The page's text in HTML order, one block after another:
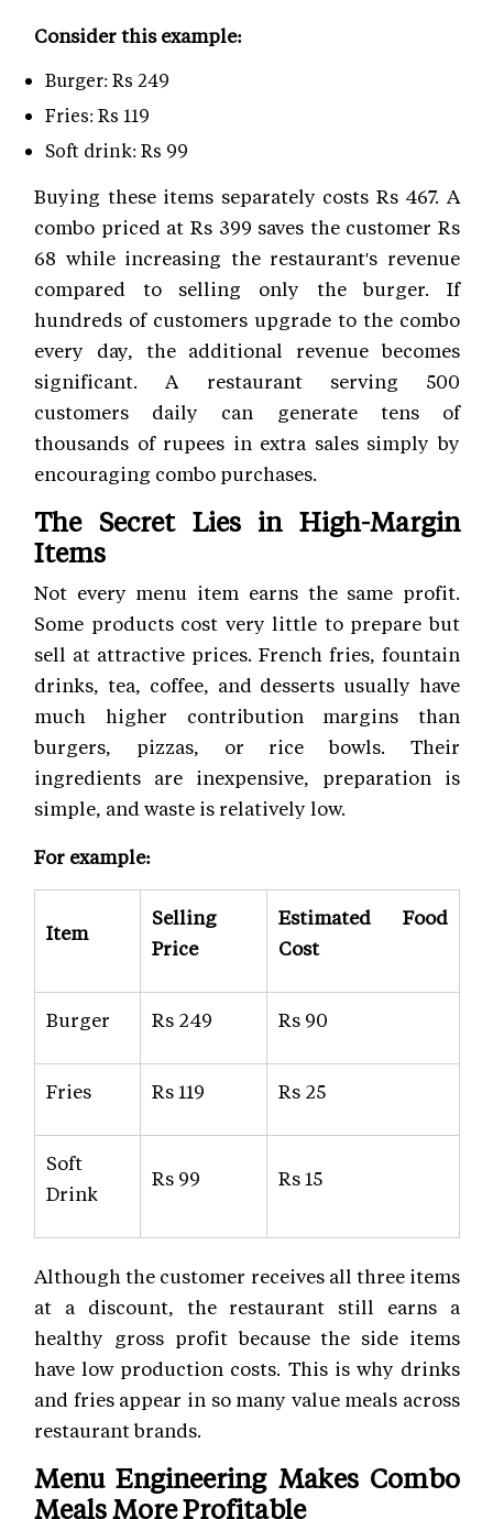
Consider this example:
Burger: Rs 249
Fries: Rs 119
Soft drink: Rs 99
Buying these items separately costs Rs 467. A
combo priced at Rs 399 saves the customer Rs
68 while increasing the restaurant's revenue
compared to selling only the burger. If
hundreds of customers upgrade to the combo
every day, the additional revenue becomes
significant. A restaurant serving 500
customers daily can generate tens of
thousands of rupees in extra sales simply by
encouraging combo purchases.
The Secret Lies in High-Margin
Items
Not every menu item earns the same profit.
Some products cost very little to prepare but
sell at attractive prices. French fries, fountain
drinks, tea, coffee, and desserts usually have
much higher contribution margins than
burgers, pizzas, or rice bowls. Their
ingredients are inexpensive, preparation is
simple, and waste is relatively low.
For example:
Item
Selling
Price
Estimated Food
Cost
Burger Rs 249 Rs 90
Fries Rs 119 Rs 25
Soft
Drink
Rs 99 Rs 15
Although the customer receives all three items
at a discount, the restaurant still earns a
healthy gross profit because the side items
have low production costs. This is why drinks
and fries appear in so many value meals across
restaurant brands.
Menu Engineering Makes Combo
Meals More Profitable